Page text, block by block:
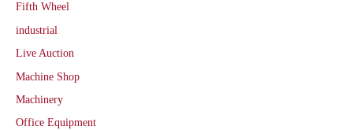
Fifth Wheel
industrial
Live Auction
Machine Shop
Machinery
Office Equipment